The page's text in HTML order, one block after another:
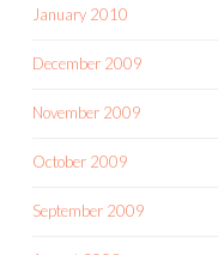
January 2010
December 2009
November 2009
October 2009
September 2009